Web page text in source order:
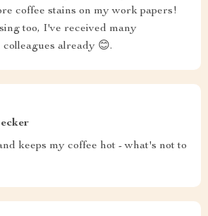
coffee stains on my work papers!
too, I've received many
already 😊.
keeps my coffee hot - what's not to